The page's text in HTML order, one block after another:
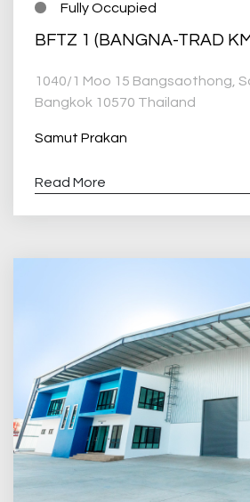
Fully Occupied
BFTZ 1 (BANGNA-TRAD
1040/1 Moo 15 Bangsaothong,
Bangkok 10570 Thailand
Samut Prakan
Read More